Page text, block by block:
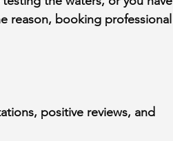
reason, booking professional
positive reviews, and